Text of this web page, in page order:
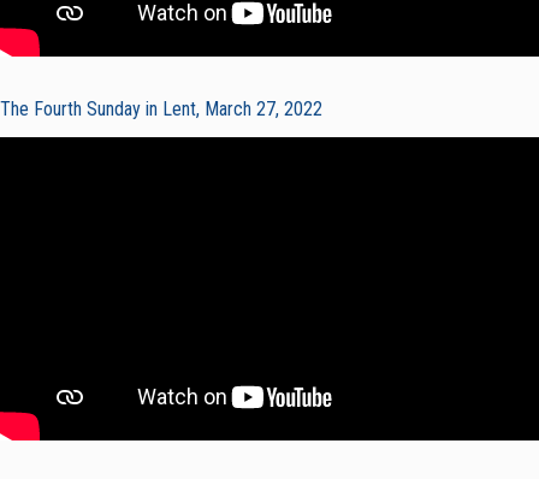
The Fourth Sunday in Lent, March 27, 2022